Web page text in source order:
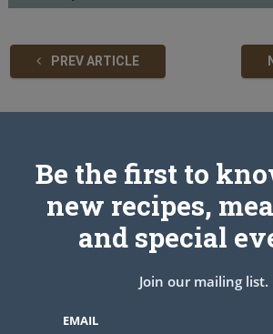
PREV ARTICLE
Be the first to
new recipes,
and special
Join our mailing list.
EMAIL